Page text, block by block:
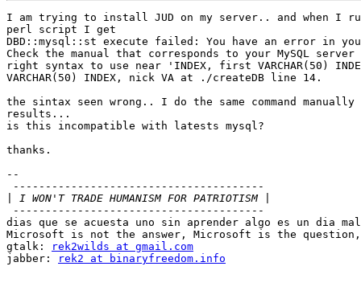
I am trying to install JUD on my server.. and when I
perl script I get
DBD::mysql::st execute failed: You have an error in
Check the manual that corresponds to your MySQL
right syntax to use near 'INDEX, first VARCHAR(50)
VARCHAR(50) INDEX, nick VA at ./createDB line 14.
the sintax seen wrong.. I do the same command
results...
is this incompatible with latests mysql?
thanks.
--
---------------------------------------
---------------------------------------
dias que se acuesta uno sin aprender algo es un dia
Microsoft is not the answer, Microsoft is the
gtalk:
rek2wilds at gmail.com
jabber:
rek2 at binaryfreedom.info